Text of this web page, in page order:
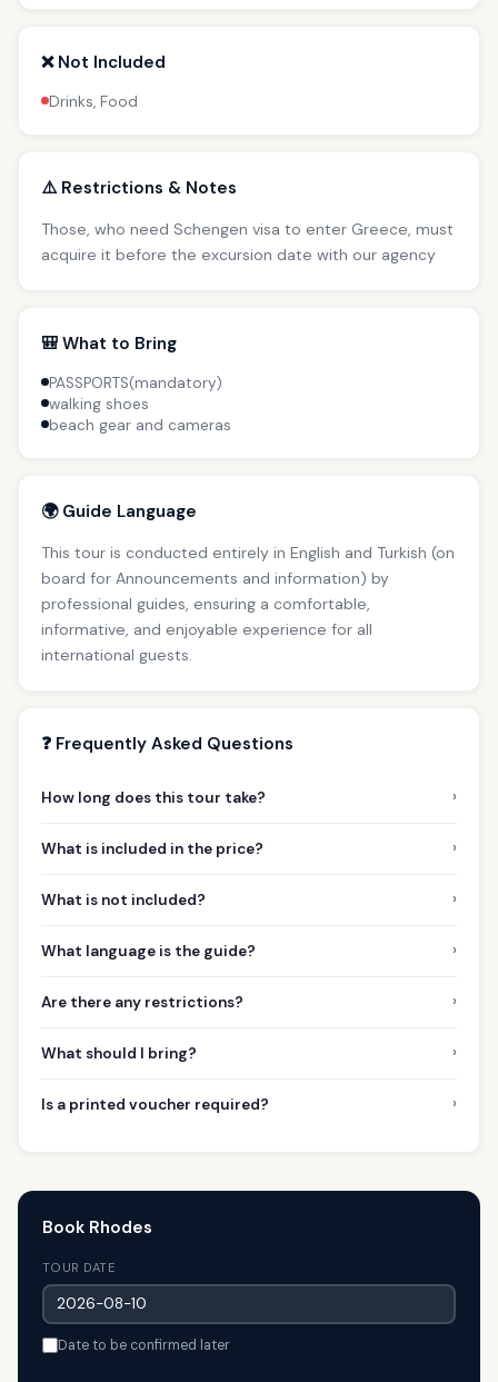
❌ Not Included
Drinks, Food
⚠️ Restrictions & Notes
Those, who need Schengen visa to enter Greece, must
acquire it before the excursion date with our agency
🎒 What to Bring
PASSPORTS(mandatory)
walking shoes
beach gear and cameras
🌍 Guide Language
This tour is conducted entirely in English and Turkish (on
board for Announcements and information) by
professional guides, ensuring a comfortable,
informative, and enjoyable experience for all
international guests.
❓ Frequently Asked Questions
How long does this tour take? ›
What is included in the price? ›
What is not included? ›
What language is the guide? ›
Are there any restrictions? ›
What should I bring? ›
Is a printed voucher required? ›
Book Rhodes
TOUR DATE
Date to be confirmed later